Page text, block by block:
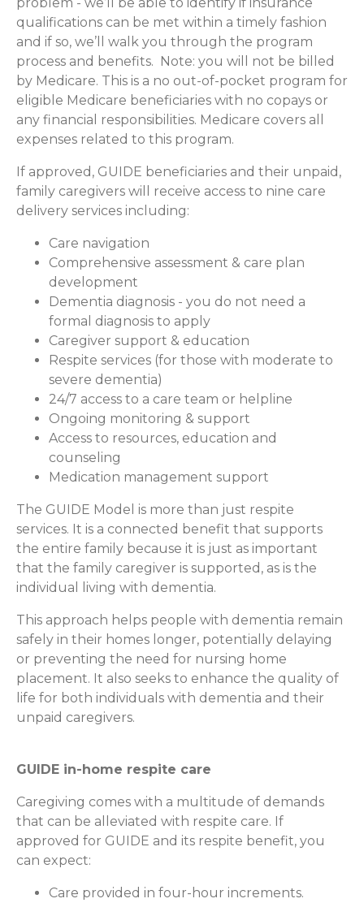
qualifications can be met within a timely fashion
and if so, we’ll walk you through the program
process and benefits. Note: you will not be billed
by Medicare. This is a no out-of-pocket program for
eligible Medicare beneficiaries with no copays or
any financial responsibilities. Medicare covers all
expenses related to this program.
If approved, GUIDE beneficiaries and their unpaid,
family caregivers will receive access to nine care
delivery services including:
Care navigation
Comprehensive assessment & care plan
development
Dementia diagnosis - you do not need a
formal diagnosis to apply
Caregiver support & education
Respite services (for those with moderate to
severe dementia)
24/7 access to a care team or helpline
Ongoing monitoring & support
Access to resources, education and
counseling
Medication management support
The GUIDE Model is more than just respite
services. It is a connected benefit that supports
the entire family because it is just as important
that the family caregiver is supported, as is the
individual living with dementia.
This approach helps people with dementia remain
safely in their homes longer, potentially delaying
or preventing the need for nursing home
placement. It also seeks to enhance the quality of
life for both individuals with dementia and their
unpaid caregivers.
GUIDE in-home respite care
Caregiving comes with a multitude of demands
that can be alleviated with respite care. If
approved for GUIDE and its respite benefit, you
can expect:
Care provided in four-hour increments.